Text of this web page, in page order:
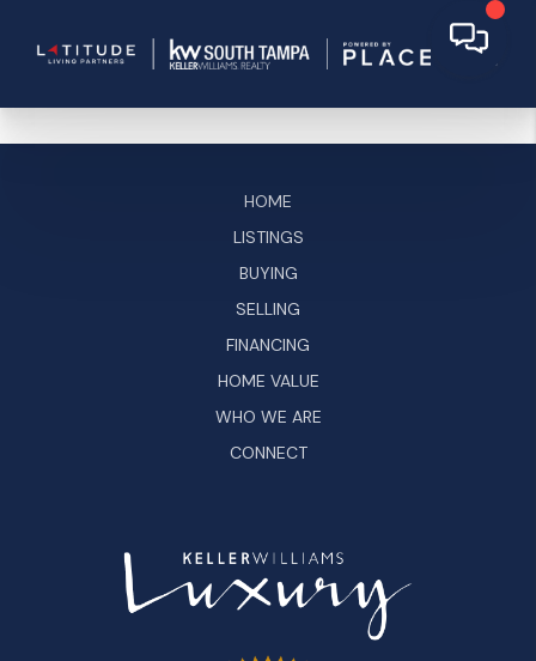
HOME
LISTINGS
BUYING
SELLING
FINANCING
HOME VALUE
WHO WE ARE
CONNECT